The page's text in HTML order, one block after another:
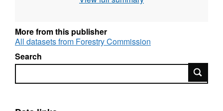
Wood Production and Trade; Final figures are
available in September to support the National
Statistics releases Forestry Statistics and
More from this publisher
All datasets from Forestry Commission
Search
Search